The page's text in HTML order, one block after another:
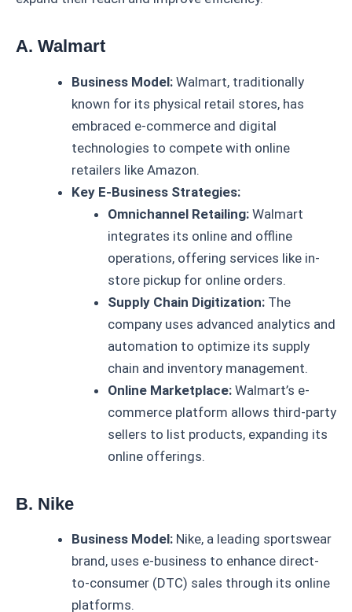
A. Walmart
Business Model: Walmart, traditionally
known for its physical retail stores, has
embraced e-commerce and digital
technologies to compete with online
retailers like Amazon.
Key E-Business Strategies:
Omnichannel Retailing:Walmart
integrates its online and offline
operations, offering services like in-
store pickup for online orders.
Supply Chain Digitization:The
company uses advanced analytics and
automation to optimize its supply
chain and inventory management.
Online Marketplace:Walmart’s e-
commerce platform allows third-party
sellers to list products, expanding its
online offerings.
B. Nike
Business Model: Nike, a leading sportswear
brand, uses e-business to enhance direct-
to-consumer (DTC) sales through its online
platforms.